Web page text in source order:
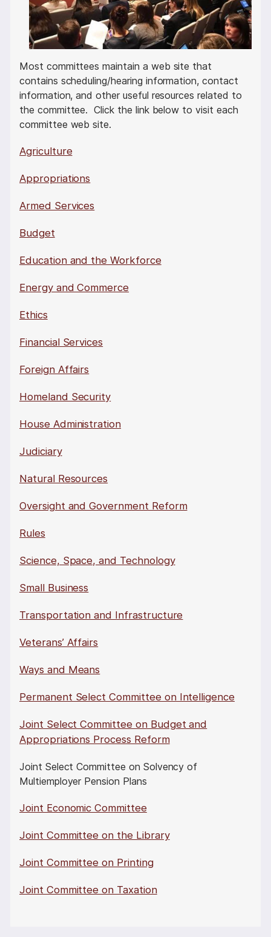
Most committees maintain a web site that
contains scheduling/hearing information, contact
information, and other useful resources related to
the committee. Click the link below to visit each
committee web site.
Agriculture
Appropriations
Armed Services
Budget
Education and the Workforce
Energy and Commerce
Ethics
Financial Services
Foreign Affairs
Homeland Security
House Administration
Judiciary
Natural Resources
Oversight and Government Reform
Rules
Science, Space, and Technology
Small Business
Transportation and Infrastructure
Veterans’ Affairs
Ways and Means
Permanent Select Committee on Intelligence
Joint Select Committee on Budget and
Appropriations Process Reform
Joint Select Committee on Solvency of
Multiemployer Pension Plans
Joint Economic Committee
Joint Committee on the Library
Joint Committee on Printing
Joint Committee on Taxation